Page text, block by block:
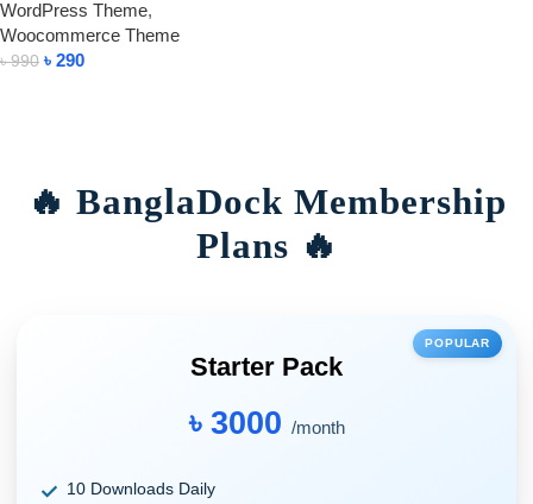
WordPress Theme,
Woocommerce Theme
৳990 ৳ 290
🔥 BanglaDock Membership
Plans 🔥
POPULAR
Starter Pack
৳ 3000 /month
10 Downloads Daily